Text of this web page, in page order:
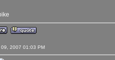
09, 2007 01:03 PM